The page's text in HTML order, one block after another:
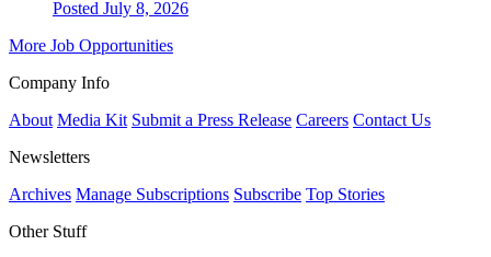
Posted July 8, 2026
More Job Opportunities
Company Info
About Media Kit Submit a Press Release Careers Contact Us
Newsletters
Archives Manage Subscriptions Subscribe Top Stories
Other Stuff